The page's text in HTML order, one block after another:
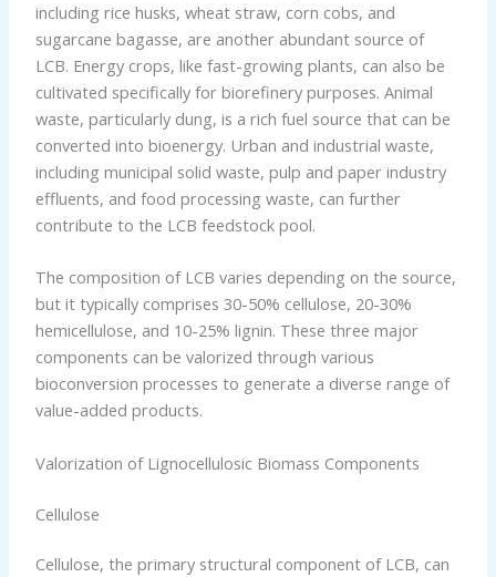
including rice husks, wheat straw, corn cobs, and
sugarcane bagasse, are another abundant source of
LCB. Energy crops, like fast-growing plants, can also be
cultivated specifically for biorefinery purposes. Animal
waste, particularly dung, is a rich fuel source that can be
converted into bioenergy. Urban and industrial waste,
including municipal solid waste, pulp and paper industry
effluents, and food processing waste, can further
contribute to the LCB feedstock pool.
The composition of LCB varies depending on the source,
but it typically comprises 30-50% cellulose, 20-30%
hemicellulose, and 10-25% lignin. These three major
components can be valorized through various
bioconversion processes to generate a diverse range of
value-added products.
Valorization of Lignocellulosic Biomass Components
Cellulose
Cellulose, the primary structural component of LCB, can